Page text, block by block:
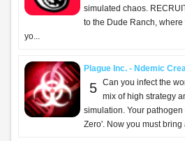
simulated chaos.
to the Dude Ranch,
yo...
Plague Inc. - Ndemic
5 Can you infect the
mix of high strategy
simulation. Your
Zero'. Now you must bring